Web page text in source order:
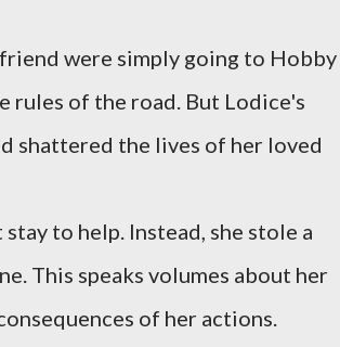
were simply going to Hobby
rules of the road. But Lodice's
shattered the lives of her loved
to help. Instead, she stole a
This speaks volumes about her
of her actions.